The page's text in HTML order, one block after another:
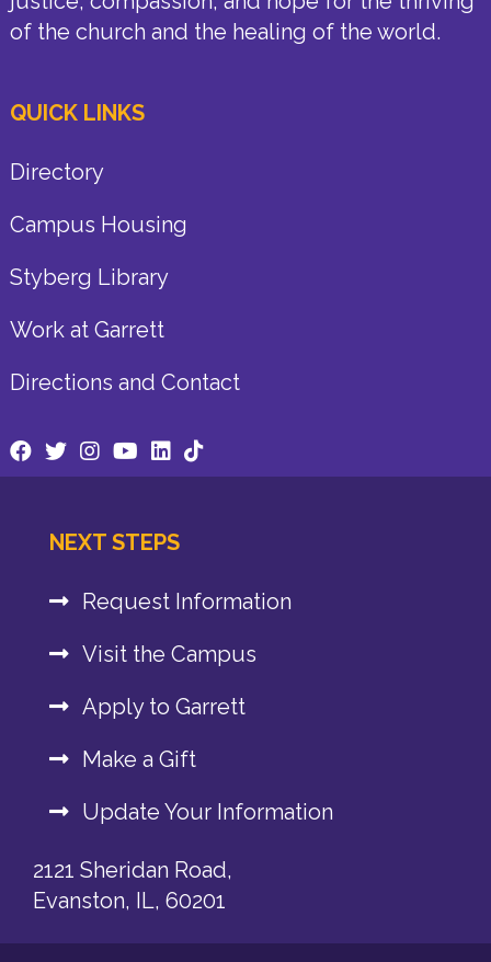
of the church and the healing of the world.
QUICK LINKS
Directory
Campus Housing
Styberg Library
Work at Garrett
Directions and Contact
NEXT STEPS
Request Information
Visit the Campus
Apply to Garrett
Make a Gift
Update Your Information
2121 Sheridan Road,
Evanston, IL, 60201